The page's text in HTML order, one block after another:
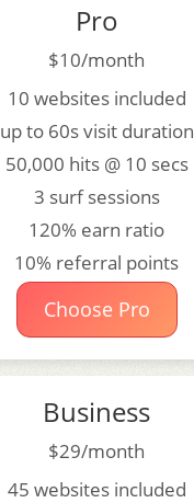
Pro
$10/month
10 websites included
up to 60s visit duration
50,000 hits @ 10 secs
3 surf sessions
120% earn ratio
10% referral points
Choose Pro
Business
$29/month
45 websites included